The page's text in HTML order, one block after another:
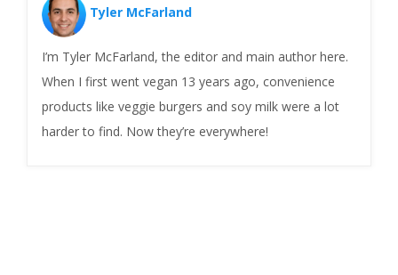
Tyler McFarland
I’m Tyler McFarland, the editor and main author here.
When I first went vegan 13 years ago, convenience
products like veggie burgers and soy milk were a lot
harder to find. Now they’re everywhere!